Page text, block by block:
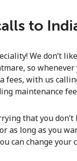
Continue
to
We don’t
so
fees, with us
maintenance
that you
as long as you
can change your